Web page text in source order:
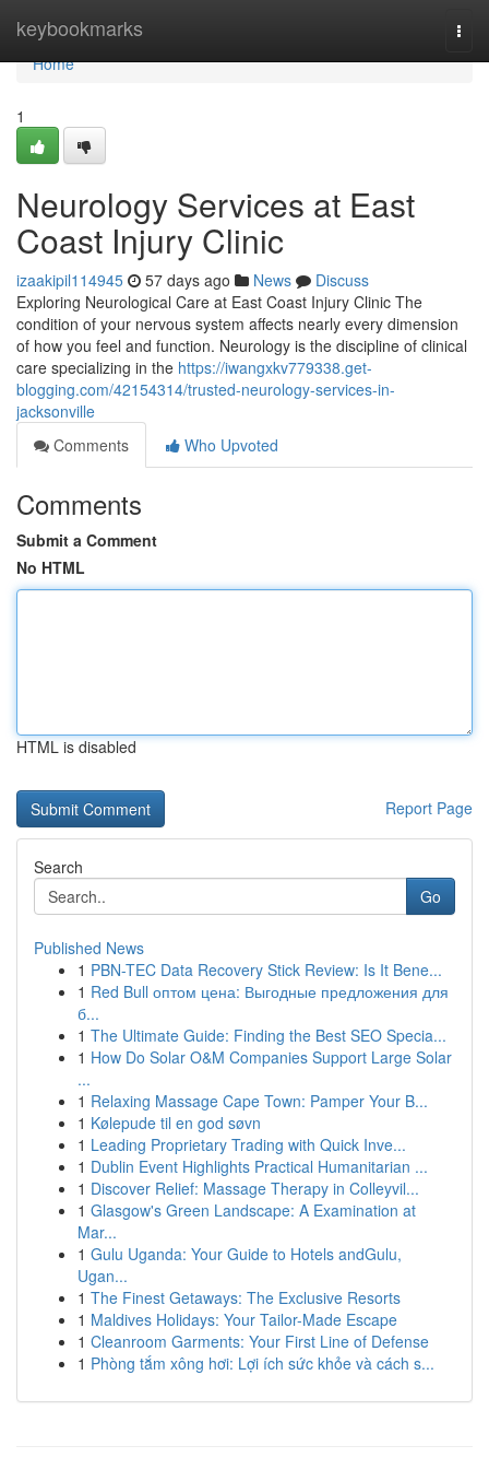
keybookmarks
Home
Home
1
Neurology Services at East
Coast Injury Clinic
izaakipil114945 57 days ago News
Discuss
Exploring Neurological Care at East Coast Injury Clinic The
condition of your nervous system affects nearly every dimension
of how you feel and function. Neurology is the discipline of clinical
care specializing in the https://iwangxkv779338.get-
blogging.com/42154314/trusted-neurology-services-in-
jacksonville
Comments
Who Upvoted
Comments
Submit a Comment
No HTML
HTML is disabled
Report Page
Search
Go
Published News
1 PBN-TEC Data Recovery Stick Review: Is It Bene...
1 Red Bull оптом цена: Выгодные предложения для
б...
1 The Ultimate Guide: Finding the Best SEO Specia...
1 How Do Solar O&M Companies Support Large Solar
...
1 Relaxing Massage Cape Town: Pamper Your B...
1 Kølepude til en god søvn
1 Leading Proprietary Trading with Quick Inve...
1 Dublin Event Highlights Practical Humanitarian ...
1 Discover Relief: Massage Therapy in Colleyvil...
1 Glasgow's Green Landscape: A Examination at
Mar...
1 Gulu Uganda: Your Guide to Hotels andGulu,
Ugan...
1 The Finest Getaways: The Exclusive Resorts
1 Maldives Holidays: Your Tailor-Made Escape
1 Cleanroom Garments: Your First Line of Defense
1 Phòng tắm xông hơi: Lợi ích sức khỏe và cách s...